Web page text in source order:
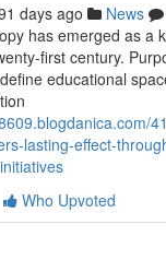
days ago News
has emerged as a
first century.
educational
lasting-effect-
Who Upvoted